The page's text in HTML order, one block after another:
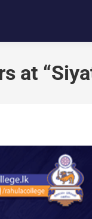
at